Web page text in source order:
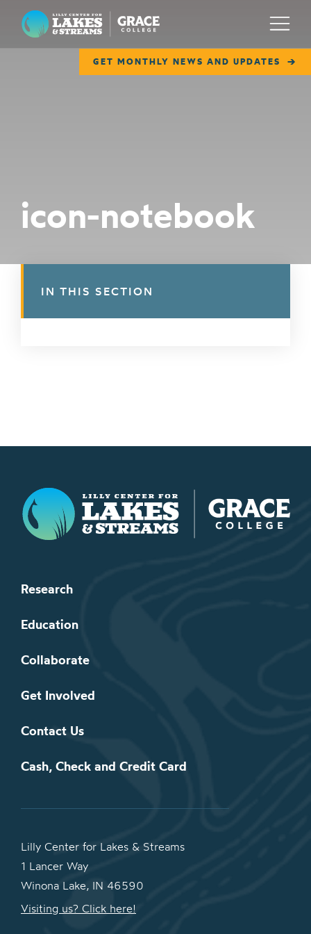
Lilly Center for Lakes & Streams
GET MONTHLY NEWS AND UPDATES
Menu
COLLABORATE
icon-notebook
IN THIS SECTION
Lilly Center for Lakes & Streams
Research
Education
Collaborate
Get Involved
Contact Us
Cash, Check and Credit Card
Lilly Center for Lakes & Streams
1 Lancer Way
Winona Lake, IN 46590
Visiting us? Click here!